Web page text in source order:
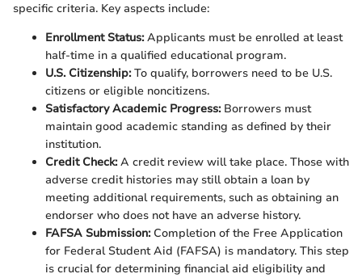
specific criteria. Key aspects include:
Enrollment Status:Applicants must be enrolled at least
half-time in a qualified educational program.
U.S. Citizenship:To qualify, borrowers need to be U.S.
citizens or eligible noncitizens.
Satisfactory Academic Progress:Borrowers must
maintain good academic standing as defined by their
institution.
Credit Check:A credit review will take place. Those with
adverse credit histories may still obtain a loan by
meeting additional requirements, such as obtaining an
endorser who does not have an adverse history.
FAFSA Submission:Completion of the Free Application
for Federal Student Aid (FAFSA) is mandatory. This step
is crucial for determining financial aid eligibility and